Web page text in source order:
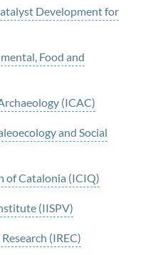
Development for
Food and
(ICAC)
and Social
of Catalonia (ICIQ)
(IISPV)
(IREC)